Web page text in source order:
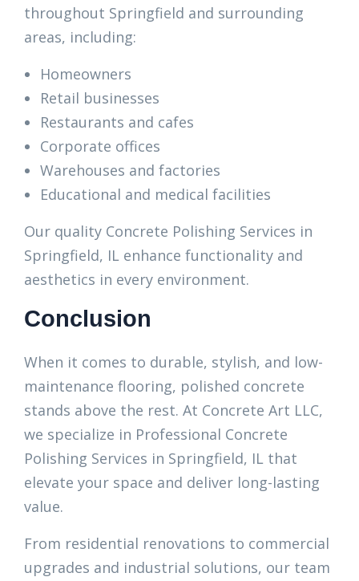
throughout Springfield and surrounding
areas, including:
Homeowners
Retail businesses
Restaurants and cafes
Corporate offices
Warehouses and factories
Educational and medical facilities
Our quality Concrete Polishing Services in
Springfield, IL enhance functionality and
aesthetics in every environment.
Conclusion
When it comes to durable, stylish, and low-
maintenance flooring, polished concrete
stands above the rest. At Concrete Art LLC,
we specialize in Professional Concrete
Polishing Services in Springfield, IL that
elevate your space and deliver long-lasting
value.
From residential renovations to commercial
upgrades and industrial solutions, our team